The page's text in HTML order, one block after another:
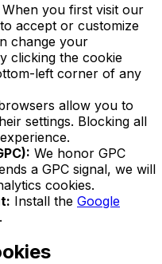
When you first visit our
accept or customize
change your
clicking the cookie
left corner of any
allow you to
settings. Blocking all
We honor GPC
a GPC signal, we will
cookies.
Install the Google
.